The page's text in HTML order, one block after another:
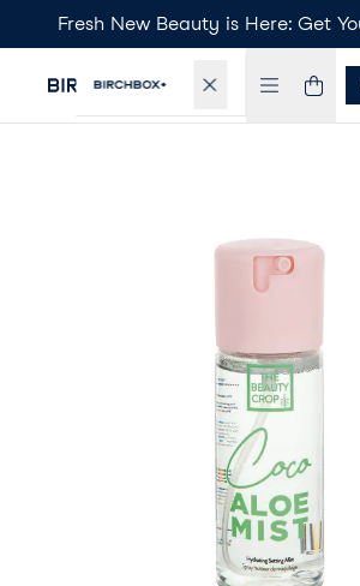
Fresh New Beauty is Here: Get